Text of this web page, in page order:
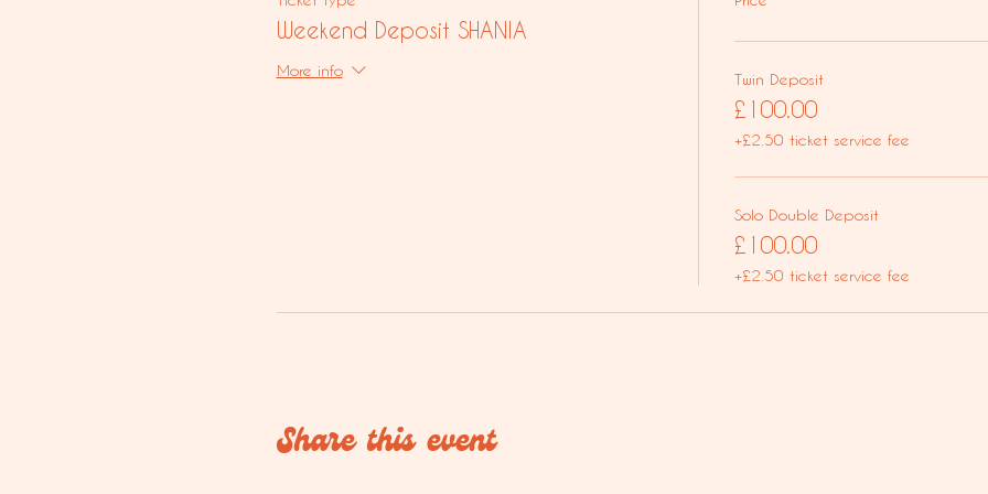
Weekend Deposit SHANIA
More info Twin Deposit
£100.00
+£2.50 ticket service fee
Solo Double Deposit
£100.00
+£2.50 ticket service fee
Share this event